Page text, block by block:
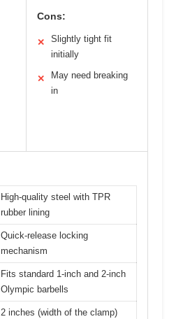
Cons:
✕
Slightly tight fit
initially
✕
May need breaking
in
High-quality steel with TPR
rubber lining
Quick-release locking
mechanism
Fits standard 1-inch and 2-inch
Olympic barbells
2 inches (width of the clamp)